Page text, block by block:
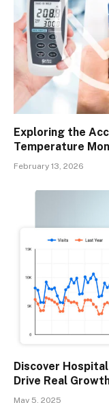
Exploring the
Temperature
February 13, 2026
Discover
Drive Real
May 5, 2025